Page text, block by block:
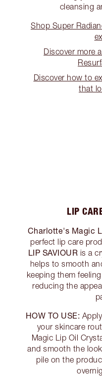
cleansing
Shop Super
Discover more
Discover how to
that
LIP
Charlotte's Magic
perfect lip care
LIP SAVIOUR is a
helps to smooth
keeping them
reducing the
HOW TO USE:
your skincare
Magic Lip Oil
and smooth the
pile on the